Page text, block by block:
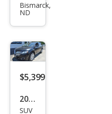
MKX
Bismarck,
ND
$5,399
2011
SUV